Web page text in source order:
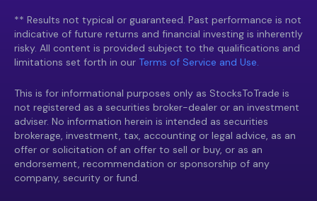
** Results not typical or guaranteed. Past performance is not
indicative of future returns and financial investing is inherently
risky. All content is provided subject to the qualifications and
limitations set forth in our Terms of Service and Use.
This is for informational purposes only as StocksToTrade is
not registered as a securities broker-dealer or an investment
adviser. No information herein is intended as securities
brokerage, investment, tax, accounting or legal advice, as an
offer or solicitation of an offer to sell or buy, or as an
endorsement, recommendation or sponsorship of any
company, security or fund.